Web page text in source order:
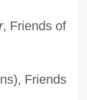
, Friends of
Friends